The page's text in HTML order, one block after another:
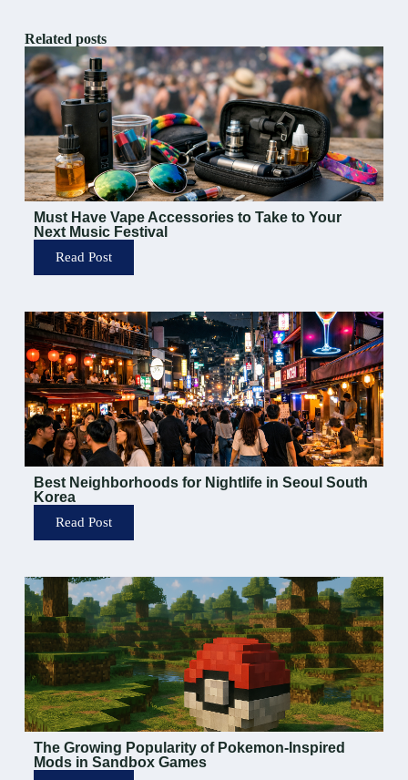
Related posts
Must Have Vape Accessories to Take to Your
Next Music Festival
Read Post
Best Neighborhoods for Nightlife in Seoul South
Korea
Read Post
The Growing Popularity of Pokemon-Inspired
Mods in Sandbox Games